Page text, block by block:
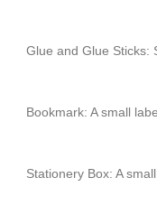
Glue and Glue Sticks:
Bookmark: A small
Stationery Box: A